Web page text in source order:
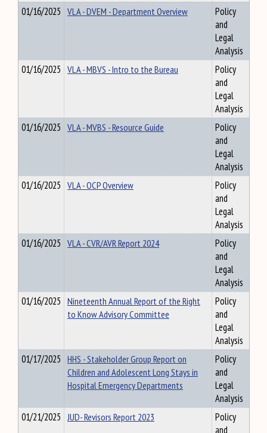
01/16/2025 VLA - DVEM - Department Overview
Policy
and
Legal
Analysis
01/16/2025 VLA - MBVS - Intro to the Bureau
Policy
and
Legal
Analysis
01/16/2025 VLA - MVBS - Resource Guide
Policy
and
Legal
Analysis
01/16/2025 VLA - OCP Overview
Policy
and
Legal
Analysis
01/16/2025 VLA - CVR/AVR Report 2024
Policy
and
Legal
Analysis
01/16/2025 Nineteenth Annual Report of the Right
to Know Advisory Committee
Policy
and
Legal
Analysis
01/17/2025 HHS - Stakeholder Group Report on
Children and Adolescent Long Stays in
Hospital Emergency Departments
Policy
and
Legal
Analysis
01/21/2025 JUD- Revisors Report 2023
Policy
and